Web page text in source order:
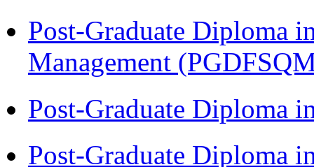
Post-Graduate Diploma
Management
Post-Graduate Diploma
Post-Graduate Diploma